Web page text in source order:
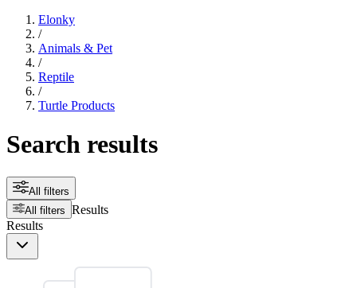
Elonky
/
Animals & Pet
/
Reptile
/
Turtle Products
Search results
All filters
All filters Results
Results